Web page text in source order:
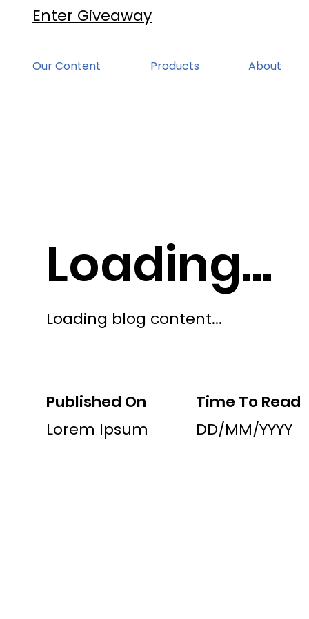
Enter Giveaway
Our Content Products About
Published On Time To Read
Lorem Ipsum
DD/MM/YYYY
Loading blog content...
Loading...